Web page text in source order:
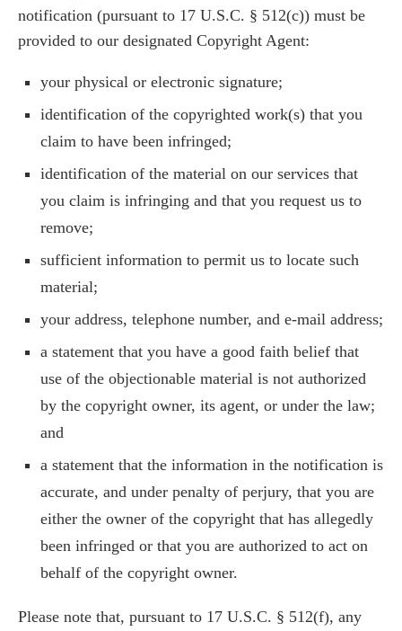
notification (pursuant to 17 U.S.C. § 512(c)) must be
provided to our designated Copyright Agent:
your physical or electronic signature;
identification of the copyrighted work(s) that you
claim to have been infringed;
identification of the material on our services that
you claim is infringing and that you request us to
remove;
sufficient information to permit us to locate such
material;
your address, telephone number, and e-mail address;
a statement that you have a good faith belief that
use of the objectionable material is not authorized
by the copyright owner, its agent, or under the law;
and
a statement that the information in the notification is
accurate, and under penalty of perjury, that you are
either the owner of the copyright that has allegedly
been infringed or that you are authorized to act on
behalf of the copyright owner.
Please note that, pursuant to 17 U.S.C. § 512(f), any